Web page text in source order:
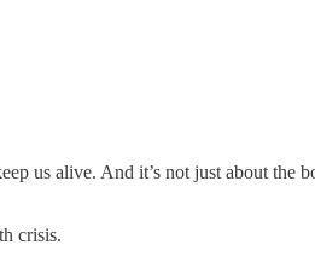
us alive. And it’s not just about the
crisis.